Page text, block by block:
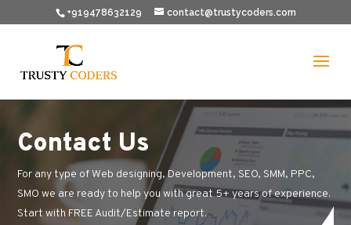
+919478632129 contact@trustycoders.com
Contact Us
For any type of Web designing, Development, SEO, SMM, PPC,
SMO we are ready to help you with great 5+ years of experience.
Start with FREE Audit/Estimate report.